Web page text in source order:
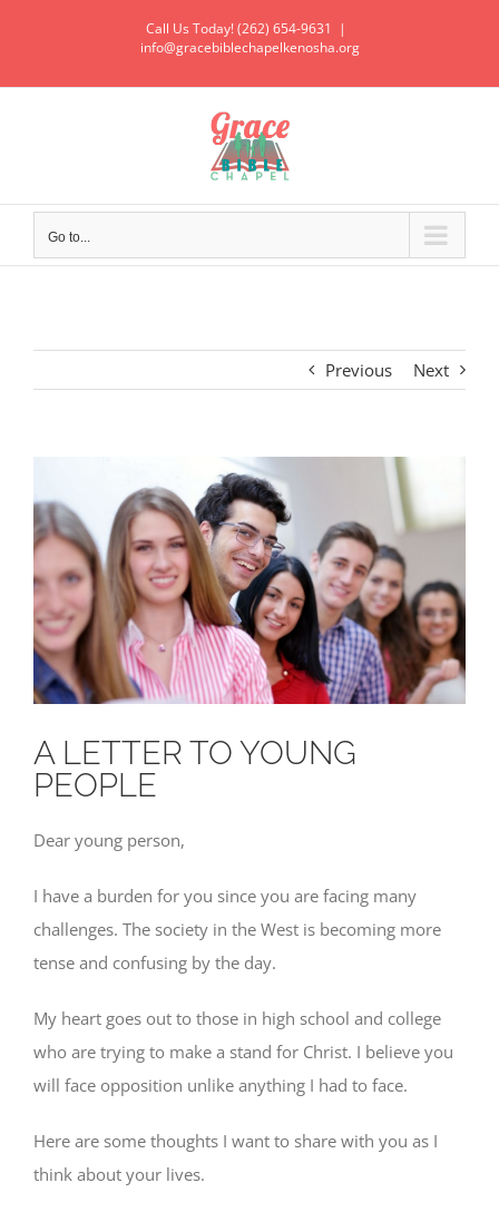
Call Us Today! (262) 654-9631
|
info@gracebiblechapelkenosha.org
Go to...
Previous Next
A LETTER TO YOUNG
PEOPLE
Dear young person,
I have a burden for you since you are facing many
challenges. The society in the West is becoming more
tense and confusing by the day.
My heart goes out to those in high school and college
who are trying to make a stand for Christ. I believe you
will face opposition unlike anything I had to face.
Here are some thoughts I want to share with you as I
think about your lives.